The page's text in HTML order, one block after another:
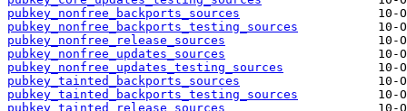
pubkey_nonfree_backports_sources
pubkey_nonfree_backports_testing_sources
pubkey_nonfree_release_sources
pubkey_nonfree_updates_sources
pubkey_nonfree_updates_testing_sources
pubkey_tainted_backports_sources
pubkey_tainted_backports_testing_sources
pubkey_tainted_release_sources